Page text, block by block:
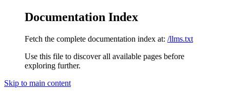
Documentation Index
Fetch the complete documentation index at: /llms.txt
Use this file to discover all available pages before
exploring further.
Skip to main content